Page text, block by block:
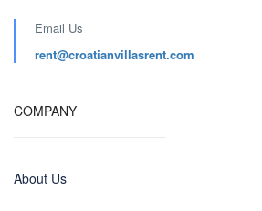
Email Us
rent@croatianvillasrent.com
COMPANY
About Us